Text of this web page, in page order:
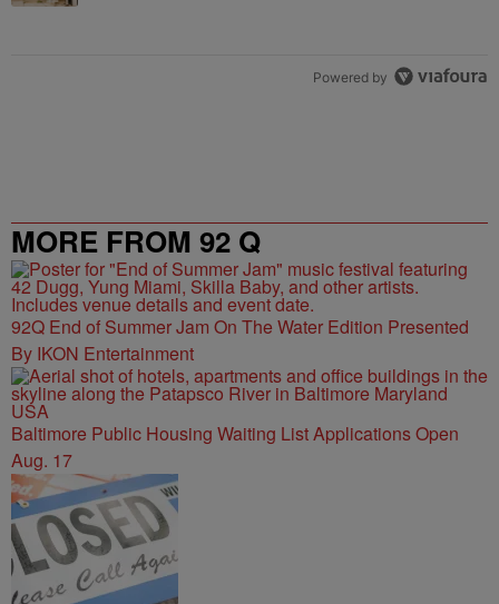
Powered by
MORE FROM 92 Q
92Q End of Summer Jam On The Water Edition Presented
By IKON Entertainment
Baltimore Public Housing Waiting List Applications Open
Aug. 17